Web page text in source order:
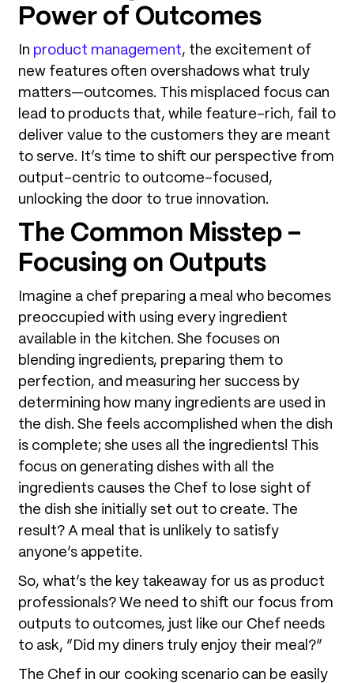
Power of Outcomes
In product management, the excitement of
new features often overshadows what truly
matters—outcomes. This misplaced focus can
lead to products that, while feature-rich, fail to
deliver value to the customers they are meant
to serve. It’s time to shift our perspective from
output-centric to outcome-focused,
unlocking the door to true innovation.
The Common Misstep –
Focusing on Outputs
Imagine a chef preparing a meal who becomes
preoccupied with using every ingredient
available in the kitchen. She focuses on
blending ingredients, preparing them to
perfection, and measuring her success by
determining how many ingredients are used in
the dish. She feels accomplished when the dish
is complete; she uses all the ingredients! This
focus on generating dishes with all the
ingredients causes the Chef to lose sight of
the dish she initially set out to create. The
result? A meal that is unlikely to satisfy
anyone’s appetite.
So, what’s the key takeaway for us as product
professionals? We need to shift our focus from
outputs to outcomes, just like our Chef needs
to ask, “Did my diners truly enjoy their meal?”
The Chef in our cooking scenario can be easily